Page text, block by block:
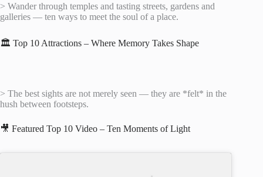
> Wander through temples and tasting streets, gardens and
galleries — ten ways to meet the soul of a place.
🏛️ Top 10 Attractions – Where Memory Takes Shape
> The best sights are not merely seen — they are *felt* in the
hush between footsteps.
🎥 Featured Top 10 Video – Ten Moments of Light